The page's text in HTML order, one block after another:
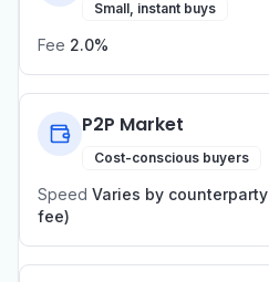
Small, instant buys
Fee 2.0%
P2P Market
Cost-conscious buyers
Speed Varies by counterparty
fee)